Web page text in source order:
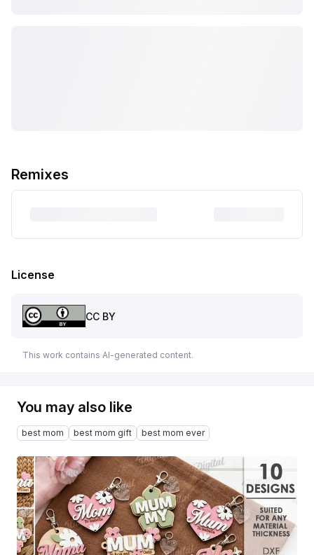
Remixes
License
CC BY
This work contains AI-generated content.
You may also like
best mom best mom gift best mom ever